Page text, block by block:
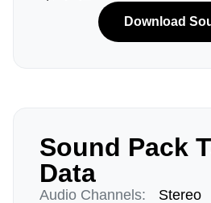
Download
Sound Pack
Data
Audio Channels:
Stereo